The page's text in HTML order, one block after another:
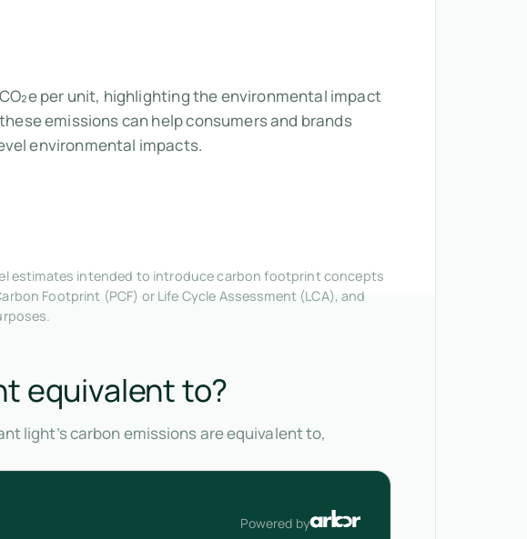
per unit, highlighting the environmental impact
emissions can help consumers and brands
environmental impacts.
estimates intended to introduce carbon footprint concepts
Footprint (PCF) or Life Cycle Assessment (LCA), and
equivalent to?
light’s carbon emissions are equivalent to,